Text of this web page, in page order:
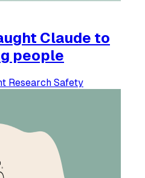
Claude to
people
Research Safety